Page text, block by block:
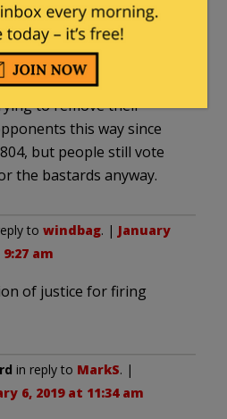
the proceeding
be.
for consequences for the
. . . well, they’ve been
to remove their
this way since
but people still vote
the bastards anyway.
to windbag. | January
am
of justice for firing
in reply to MarkS. |
6, 2019 at 11:34 am